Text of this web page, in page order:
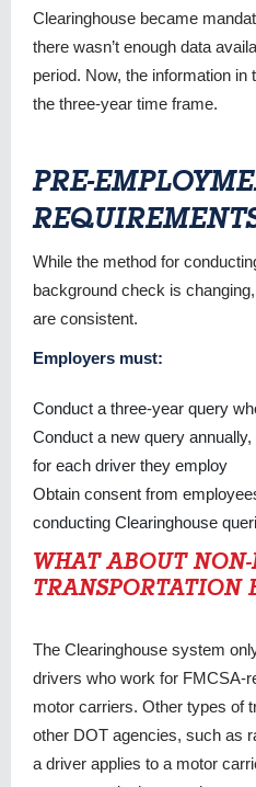
Clearinghouse became
there wasn’t enough data
period. Now, the information
the three-year time frame.
PRE-
While the method for
background check is
are consistent.
Employers must:
Conduct a three-year query
Conduct a new query
for each driver they employ
Obtain consent from
conducting Clearinghouse
WHAT ABOUT
TRANSPORTATION
The Clearinghouse system
drivers who work for FMCSA-
motor carriers. Other types of
other DOT agencies, such as
a driver applies to a motor